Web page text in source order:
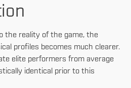
the reality of the game, the
profiles becomes much clearer.
elite performers from average
identical prior to this